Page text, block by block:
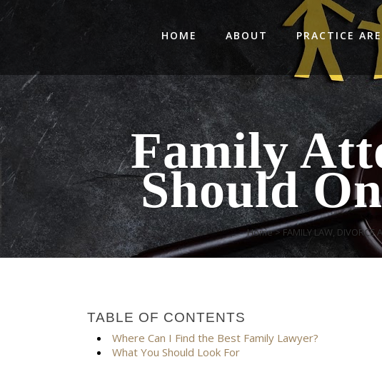
HOME ABOUT PRACTICE
Family
Should
Home>FAMILY LAW, DIVORCE
TABLE OF CONTENTS
Where Can I Find the Best Family Lawyer?
What You Should Look For